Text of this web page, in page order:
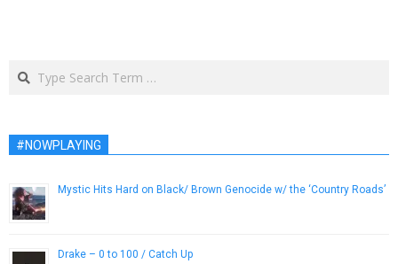
Search
#NOWPLAYING
Mystic Hits Hard on Black/ Brown Genocide w/ the ‘Country Roads’
Drake – 0 to 100 / Catch Up